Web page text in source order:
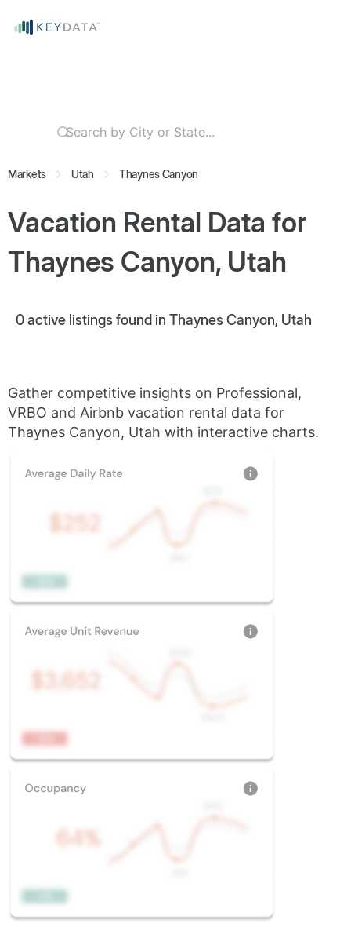
Markets Utah Thaynes Canyon
Vacation Rental Data for
Thaynes Canyon, Utah
0active listings found in Thaynes Canyon, Utah
Gather competitive insights on Professional,
VRBO and Airbnb vacation rental data for
Thaynes Canyon, Utah with interactive charts.